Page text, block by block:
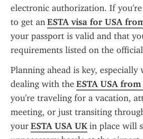
electronic authorization. If
to get an ESTA visa for USA
your passport is valid and that
requirements listed on the
Planning ahead is key, especially
dealing with the ESTA USA
you're traveling for a vacation,
meeting, or just transiting
your ESTA USA UK in place will